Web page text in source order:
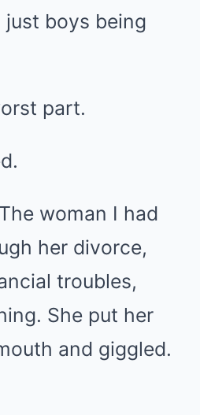
just boys being
part.
woman I had
her divorce,
troubles,
She put her
and giggled.